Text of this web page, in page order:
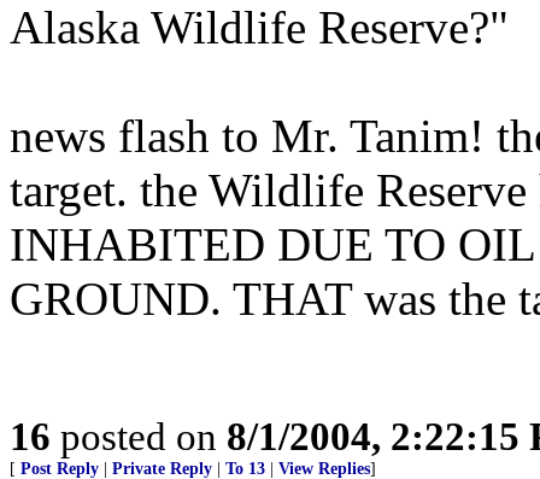
Alaska Wildlife Reserve?"
news flash to Mr. Tanim!
target. the Wildlife
INHABITED DUE TO
GROUND. THAT was the
16 posted on 8/1/2004, 2:22:15
[ Post Reply Private Reply To 13 View Replies]